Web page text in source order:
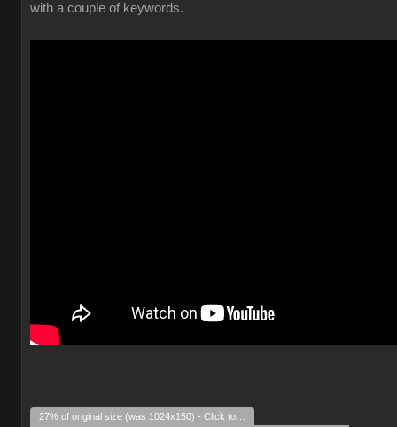
with a couple of keywords.